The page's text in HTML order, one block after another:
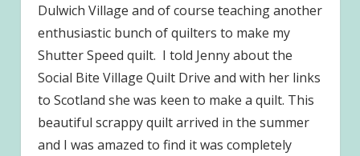
Dulwich Village and of course teaching another
enthusiastic bunch of quilters to make my
Shutter Speed quilt. I told Jenny about the
Social Bite Village Quilt Drive and with her links
to Scotland she was keen to make a quilt. This
beautiful scrappy quilt arrived in the summer
and I was amazed to find it was completely